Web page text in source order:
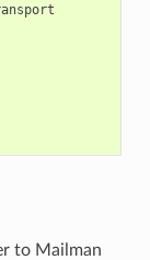
to Mailman